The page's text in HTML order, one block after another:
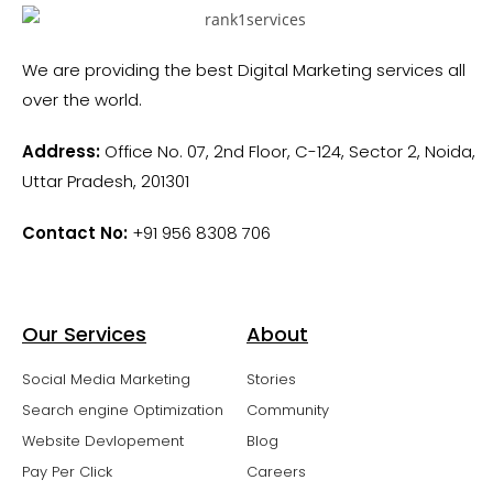
We are providing the best Digital Marketing services all
over the world.
Address: Office No. 07, 2nd Floor, C-124, Sector 2, Noida,
Uttar Pradesh, 201301
Contact No: +91 956 8308 706
Our Services
Social Media Marketing
Search engine Optimization
Website Devlopement
Pay Per Click
About
Stories
Community
Blog
Careers